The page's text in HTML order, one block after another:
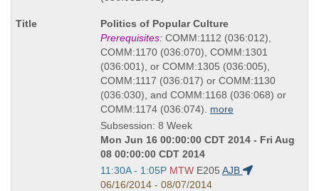
as
Course
Title
is
Politics of Popular Culture
Prerequisites:COMM:1112 (036:012),
COMM:1170 (036:070), COMM:1301
(036:001), or COMM:1305 (036:005),
COMM:1117 (036:017) or COMM:1130
(036:030), and COMM:1168 (036:068) or
COMM:1174 (036:074). more
Subsession: 8 Week
Mon Jun 16 00:00:00 CDT 2014 - Fri Aug
08 00:00:00 CDT 2014
Start
and
11:30A - 1:05P MTW E205 AJB
06/16/2014 - 08/07/2014